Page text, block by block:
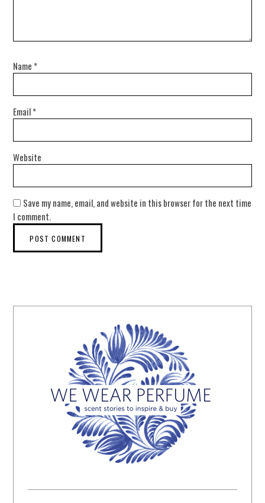
Name *
Email*
Website
Save my name, email, and website in this browser for the next time
I comment.